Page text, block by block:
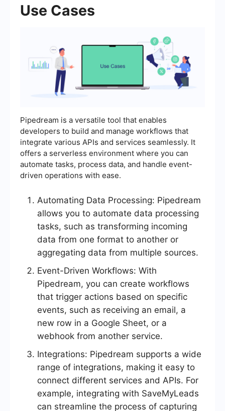
Use Cases
Pipedream is a versatile tool that enables
developers to build and manage workflows that
integrate various APIs and services seamlessly. It
offers a serverless environment where you can
automate tasks, process data, and handle event-
driven operations with ease.
Automating Data Processing: Pipedream
allows you to automate data processing
tasks, such as transforming incoming
data from one format to another or
aggregating data from multiple sources.
Event-Driven Workflows: With
Pipedream, you can create workflows
that trigger actions based on specific
events, such as receiving an email, a
new row in a Google Sheet, or a
webhook from another service.
Integrations: Pipedream supports a wide
range of integrations, making it easy to
connect different services and APIs. For
example, integrating with SaveMyLeads
can streamline the process of capturing